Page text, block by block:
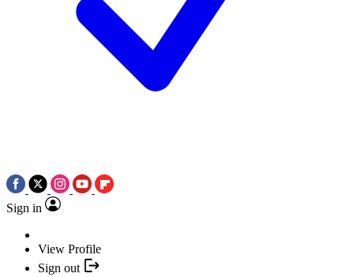
Sign in
View Profile
Sign out